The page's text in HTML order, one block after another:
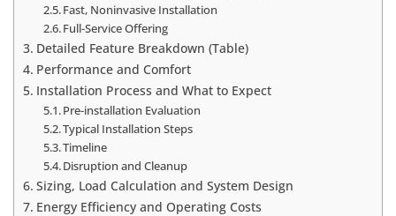
Fast, Noninvasive Installation
Full-Service Offering
Detailed Feature Breakdown (Table)
Performance and Comfort
Installation Process and What to Expect
Pre-installation Evaluation
Typical Installation Steps
Timeline
Disruption and Cleanup
Sizing, Load Calculation and System Design
Energy Efficiency and Operating Costs